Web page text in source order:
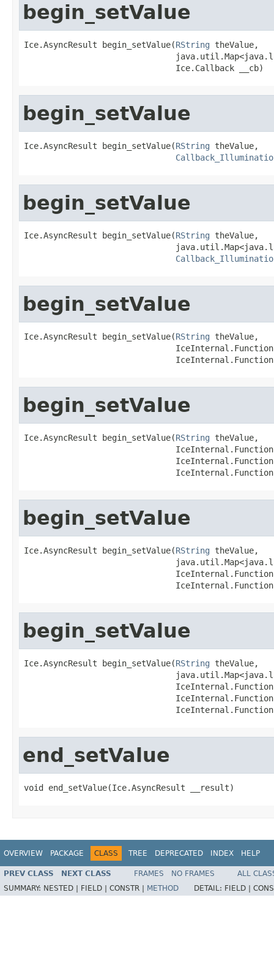
begin_setValue
Ice.AsyncResult begin_setValue(RString theValue,
                               Ice.Callback __cb)
begin_setValue
Ice.AsyncResult begin_setValue(RString theValue,
begin_setValue
Ice.AsyncResult begin_setValue(RString theValue,
begin_setValue
Ice.AsyncResult begin_setValue(RString theValue,
begin_setValue
Ice.AsyncResult begin_setValue(RString theValue,
begin_setValue
Ice.AsyncResult begin_setValue(RString theValue,
begin_setValue
Ice.AsyncResult begin_setValue(RString theValue,
end_setValue
void end_setValue(Ice.AsyncResult __result)
OVERVIEW PACKAGE CLASS TREE DEPRECATED INDEX HELP
PREV CLASS NEXT CLASS FRAMES NO FRAMES
ALL
SUMMARY: NESTED | FIELD | CONSTR | METHOD DETAIL: FIELD |